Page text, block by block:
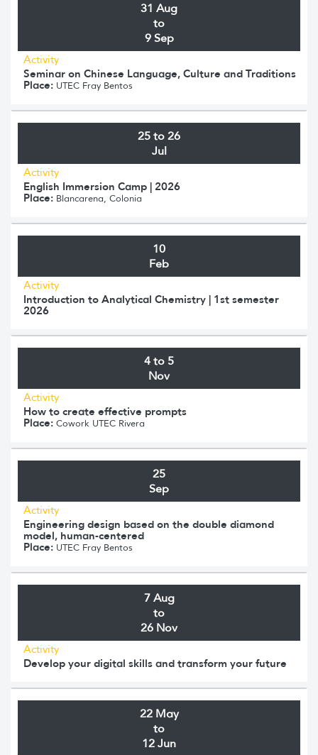
31 Aug
to
9 Sep
Activity
Seminar on Chinese Language, Culture and Traditions
Place: UTEC Fray Bentos
25 to 26
Jul
Activity
English Immersion Camp | 2026
Place: Blancarena, Colonia
10
Feb
Activity
Introduction to Analytical Chemistry | 1st semester
2026
4 to 5
Nov
Activity
How to create effective prompts
Place: Cowork UTEC Rivera
25
Sep
Activity
Engineering design based on the double diamond
model, human-centered
Place: UTEC Fray Bentos
7 Aug
to
26 Nov
Activity
Develop your digital skills and transform your future
22 May
to
12 Jun